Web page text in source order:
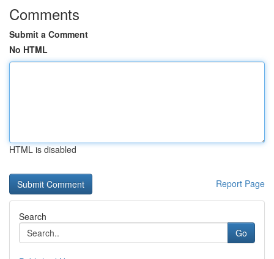
Comments
Submit a Comment
No HTML
HTML is disabled
Report Page
Search
Go